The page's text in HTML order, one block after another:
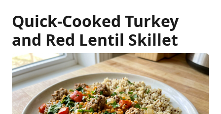
Quick-Cooked Turkey
and Red Lentil Skillet